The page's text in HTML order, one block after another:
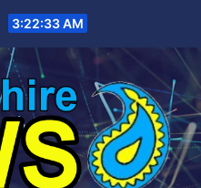
3:22:35 AM